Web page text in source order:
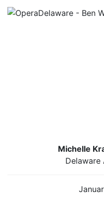
Michelle
Delaware